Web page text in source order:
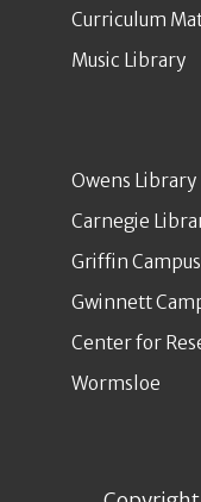
Curriculum
Music Library
Owens Library
Carnegie
Griffin
Gwinnett
Center for
Wormsloe